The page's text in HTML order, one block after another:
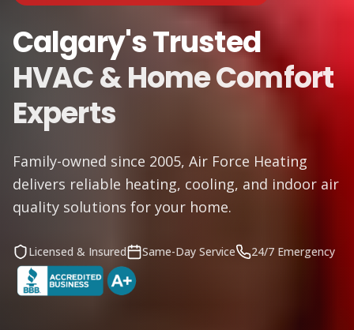
Calgary's Trusted
HVAC & Home Comfort
Experts
Family-owned since 2005, Air Force Heating
delivers reliable heating, cooling, and indoor air
quality solutions for your home.
Licensed & Insured Same-Day Service 24/7 Emergency